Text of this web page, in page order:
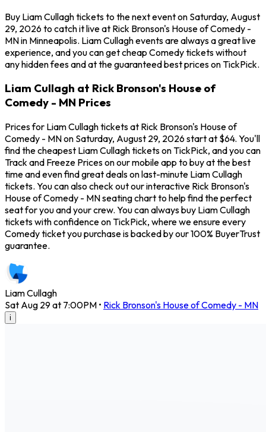
Buy Liam Cullagh tickets to the next event on Saturday, August
29, 2026 to catch it live at Rick Bronson's House of Comedy -
MN in Minneapolis. Liam Cullagh events are always a great live
experience, and you can get cheap Comedy tickets without
any hidden fees and at the guaranteed best prices on TickPick.
Liam Cullagh at Rick Bronson's House of
Comedy - MN Prices
Prices for Liam Cullagh tickets at Rick Bronson's House of
Comedy - MN on Saturday, August 29, 2026 start at $64. You'll
find the cheapest Liam Cullagh tickets on TickPick, and you can
Track and Freeze Prices on our mobile app to buy at the best
time and even find great deals on last-minute Liam Cullagh
tickets. You can also check out our interactive Rick Bronson's
House of Comedy - MN seating chart to help find the perfect
seat for you and your crew. You can always buy Liam Cullagh
tickets with confidence on TickPick, where we ensure every
Comedy ticket you purchase is backed by our 100% BuyerTrust
guarantee.
Liam Cullagh
Sat Aug 29 at 7:00PM • Rick Bronson's House of Comedy - MN
i